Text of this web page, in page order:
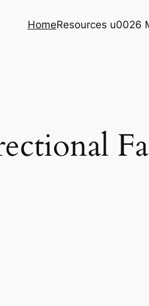
HomeResources u0026